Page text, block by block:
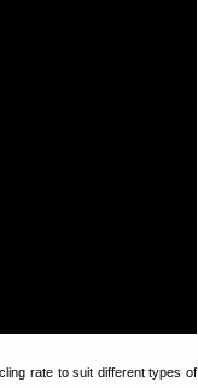
rate to suit different types of